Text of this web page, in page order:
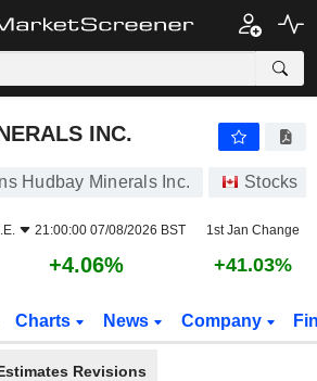
INC.
INC.
Hudbay Minerals Inc. Stocks
21:00:00 07/08/2026 BST 1st Jan Change
+4.06% +41.03%
Charts News Company
Revisions